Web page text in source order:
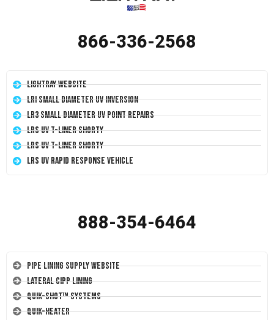
866-336-2568
LightRay Website
LRI Small Diameter UV Inversion
LR3 Small Diameter UV Point Repairs
LRS UV T-Liner Shorty
LRS UV T-Liner Shorty
LRS UV Rapid Response Vehicle
888-354-6464
Pipe Lining Supply Website
Lateral CIPP Lining
Quik-Shot™ Systems
Quik-Heater